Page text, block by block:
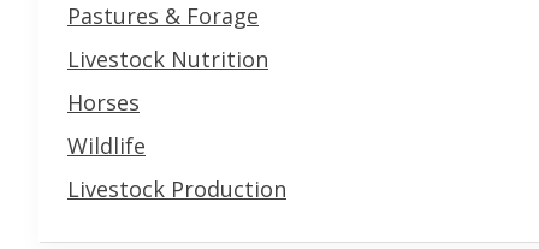
Pastures & Forage
Livestock Nutrition
Horses
Wildlife
Livestock Production